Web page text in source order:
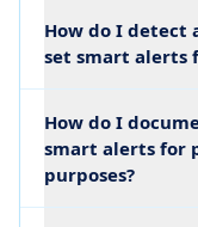
How do I detect
set smart alerts
How do I
smart alerts for
purposes?